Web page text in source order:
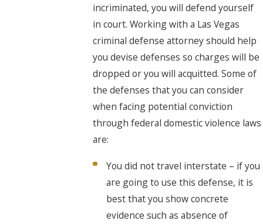
incriminated, you will defend yourself
in court. Working with a Las Vegas
criminal defense attorney should help
you devise defenses so charges will be
dropped or you will acquitted. Some of
the defenses that you can consider
when facing potential conviction
through federal domestic violence laws
are:
You did not travel interstate – if you
are going to use this defense, it is
best that you show concrete
evidence such as absence of